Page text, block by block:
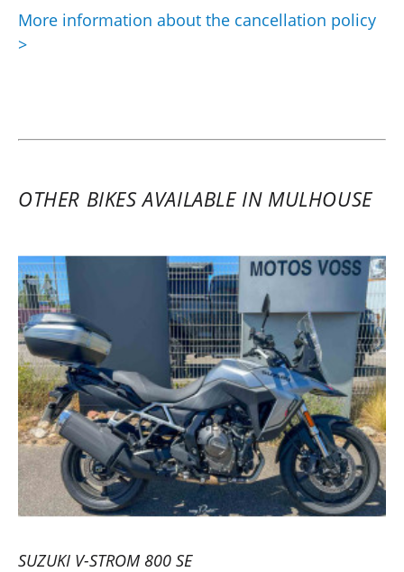
before investing. Axel and his team are
recommended. The platform is practical,
and the service is fast, with an increasingly
wide choice of motorcycles, especially for
new A2 license holders… Safe rides to all
motorcyclists!
(Translated from French)
REVIEW BY KEVIN
Triumph Tiger Sport 800 ~ MOTOS
VOSS
More information about the cancellation policy
>
OTHER BIKES AVAILABLE IN MULHOUSE
SUZUKI V-STROM 800 SE